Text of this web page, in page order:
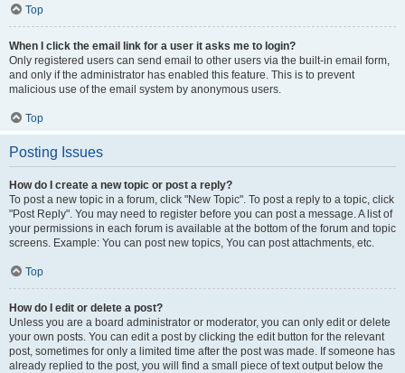
Top
When I click the email link for a user it asks me to login?
Only registered users can send email to other users via the built-in email form,
and only if the administrator has enabled this feature. This is to prevent
malicious use of the email system by anonymous users.
Top
Posting Issues
How do I create a new topic or post a reply?
To post a new topic in a forum, click "New Topic". To post a reply to a topic, click
"Post Reply". You may need to register before you can post a message. A list of
your permissions in each forum is available at the bottom of the forum and topic
screens. Example: You can post new topics, You can post attachments, etc.
Top
How do I edit or delete a post?
Unless you are a board administrator or moderator, you can only edit or delete
your own posts. You can edit a post by clicking the edit button for the relevant
post, sometimes for only a limited time after the post was made. If someone has
already replied to the post, you will find a small piece of text output below the